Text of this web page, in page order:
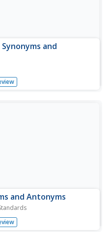
and
synonyms and antonyms
the Latin roots fin, sed, and
and Antonyms
and antonyms with a card
on their turn and